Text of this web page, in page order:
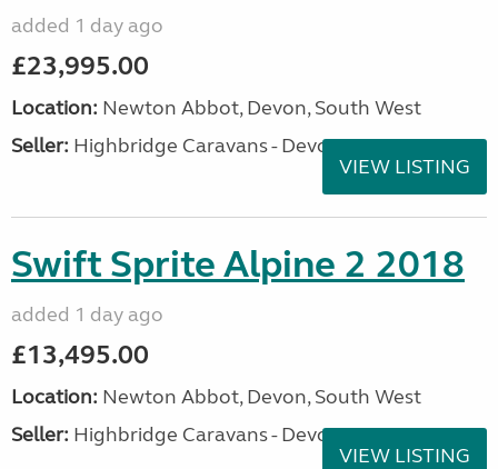
added 1 day ago
£23,995.00
Location: Newton Abbot, Devon, South West
Seller: Highbridge Caravans - Devon
VIEW LISTING
Swift Sprite Alpine 2 2018
added 1 day ago
£13,495.00
Location: Newton Abbot, Devon, South West
Seller: Highbridge Caravans - Devon
VIEW LISTING